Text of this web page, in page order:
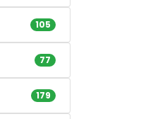
105
77
179